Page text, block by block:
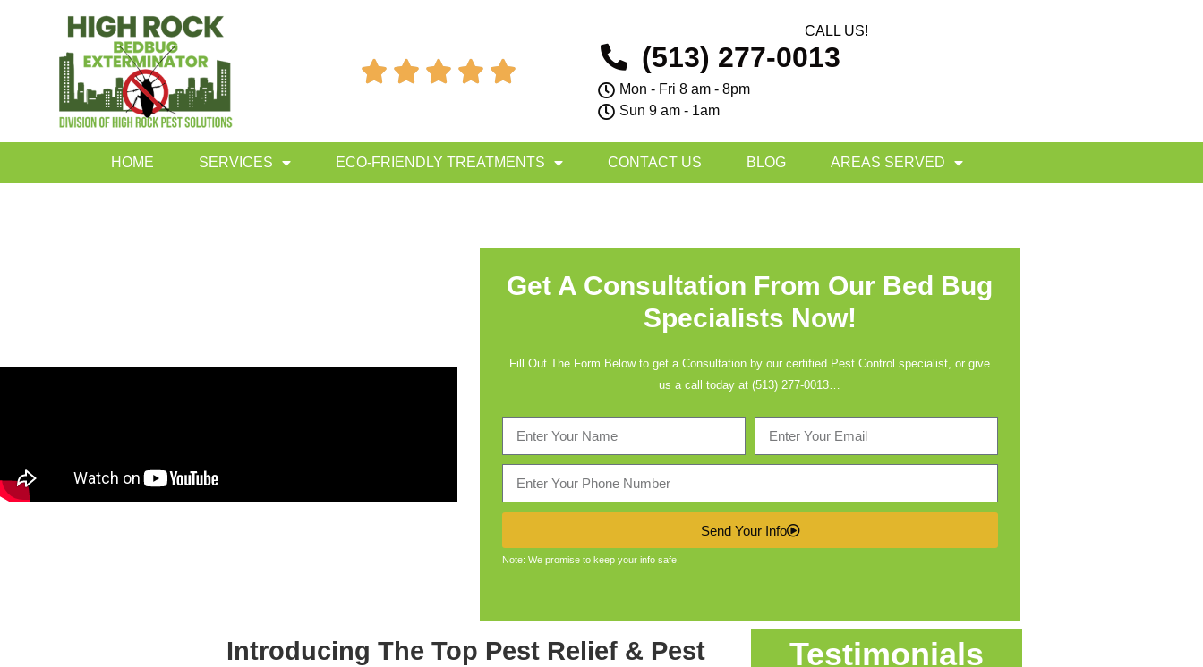
    
CALL US!
(513) 277-0013
Mon - Fri 8 am - 8pm
Sun 9 am - 1am
HOME SERVICES ECO-FRIENDLY TREATMENTS CONTACT US BLOG AREAS SERVED
Get A Consultation From Our Bed Bug
Specialists Now!
Fill Out The Form Below to get a Consultation by our certified Pest Control specialist, or give
us a call today at (513) 277-0013…
Send Your Info
Note: We promise to keep your info safe.
Introducing The Top Pest Relief & Pest
Testimonials